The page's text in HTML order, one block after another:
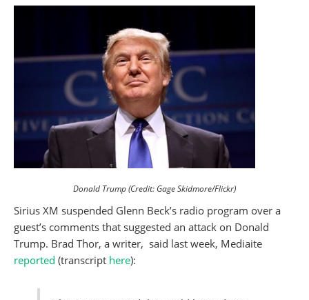
Donald Trump (Credit: Gage Skidmore/Flickr)
Sirius XM suspended Glenn Beck’s radio program over a
guest’s comments that suggested an attack on Donald
Trump. Brad Thor, a writer, said last week, Mediaite
reported (transcript here):